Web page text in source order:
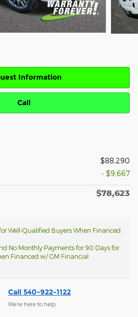
Information
Call
$88,290
- $9,667
$78,623
Well-Qualified Buyers When Financed
No Monthly Payments for 90 Days for
Financed w/ GM Financial
Call 540-922-1122
We’re here to help